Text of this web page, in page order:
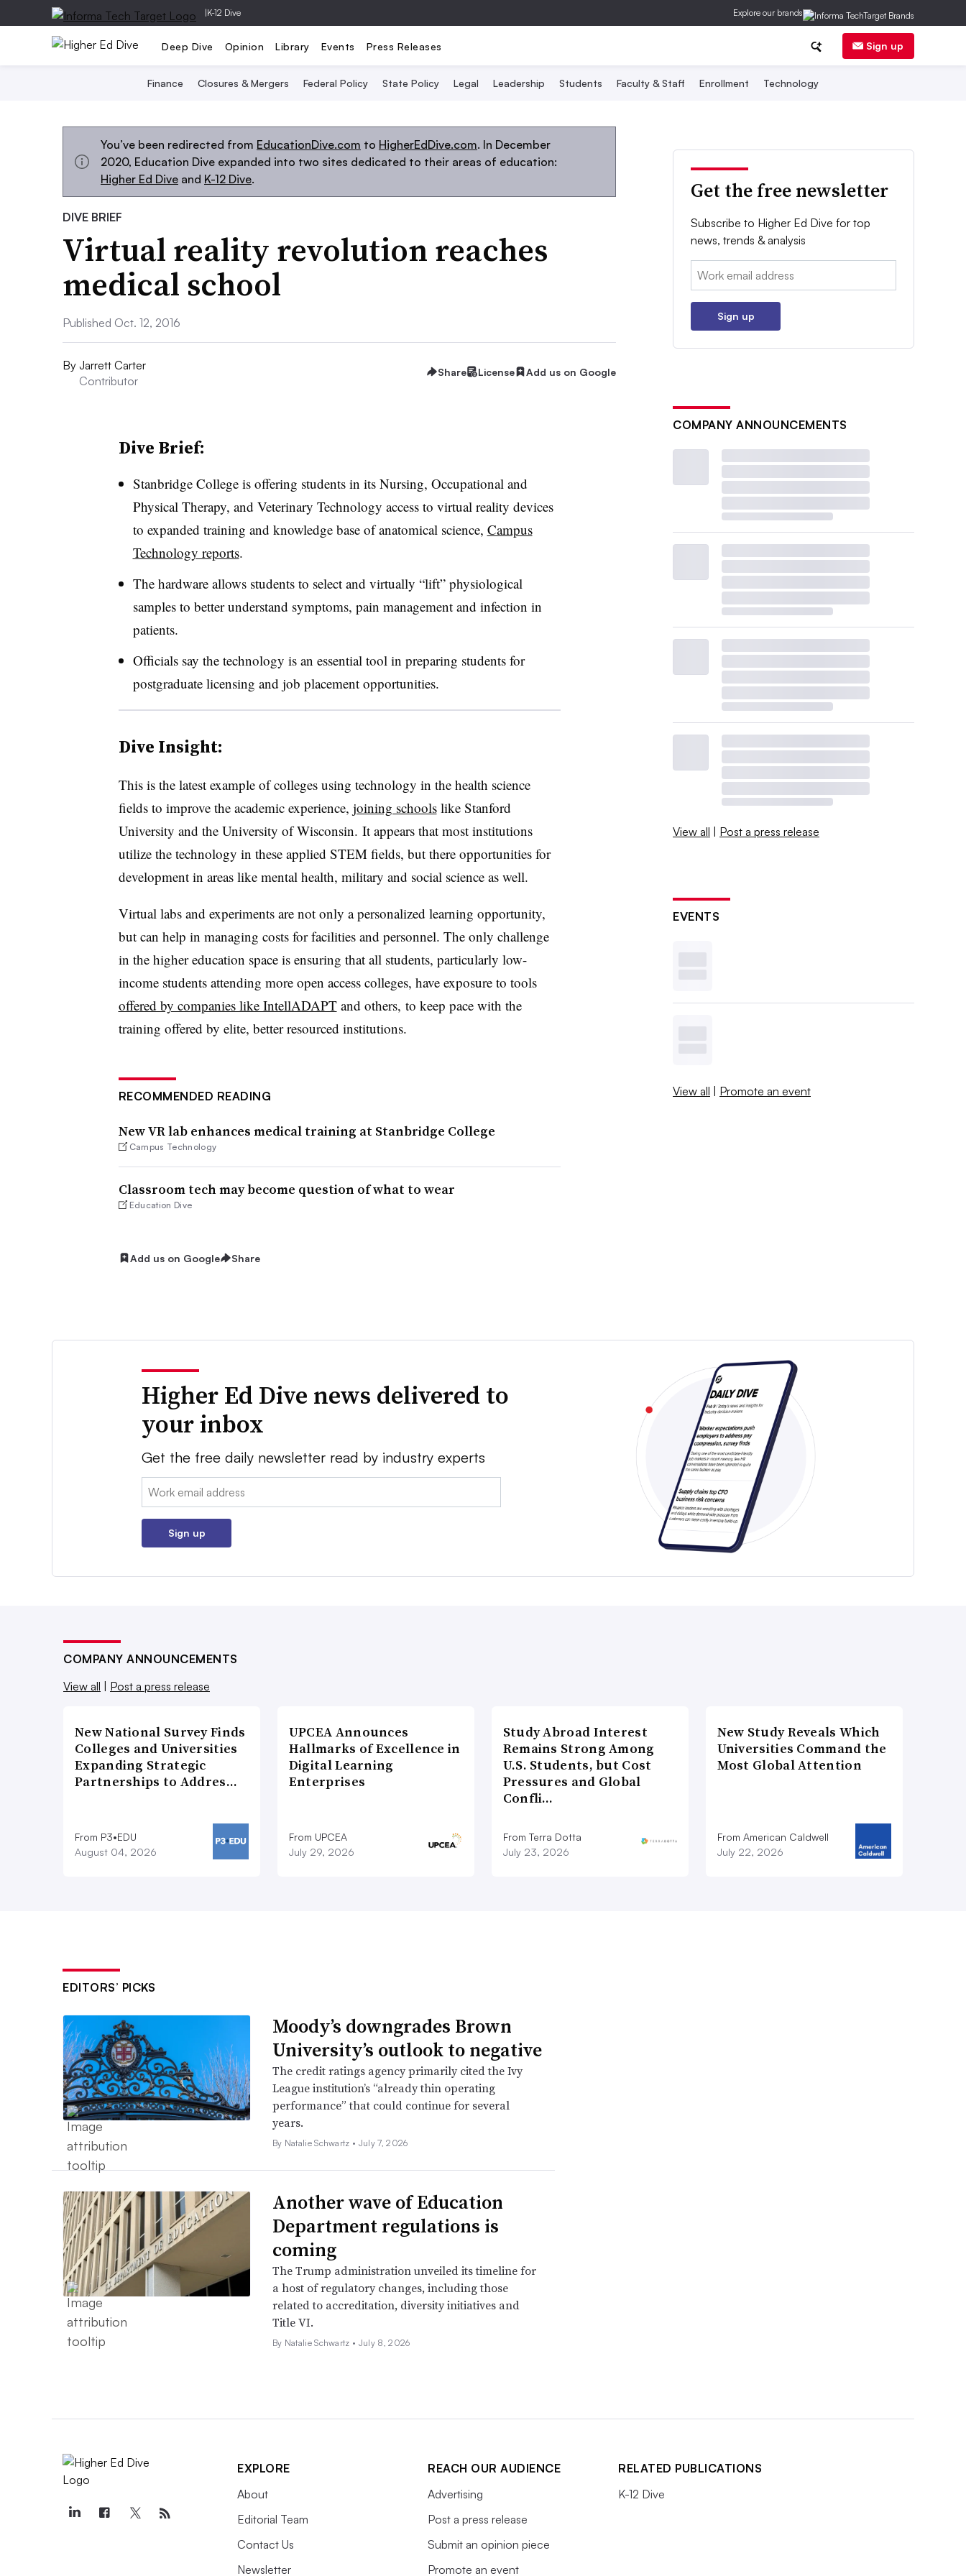
|K-12 Dive Explore our brands
Deep Dive Opinion Library Events Press Releases Sign up
Finance Closures & Mergers Federal Policy State Policy Legal Leadership Students Faculty & Staff Enrollment Technology
You’ve been redirected from EducationDive.com to HigherEdDive.com. In December
2020, Education Dive expanded into two sites dedicated to their areas of education:
Higher Ed Dive and K-12 Dive.
DIVE BRIEF
Virtual reality revolution reaches
medical school
Published Oct. 12, 2016
By Jarrett Carter
Contributor
Share License Add us on Google
Dive Brief:
Stanbridge College is offering students in its Nursing, Occupational and
Physical Therapy, and Veterinary Technology access to virtual reality devices
to expanded training and knowledge base of anatomical science, Campus
Technology reports.
The hardware allows students to select and virtually “lift” physiological
samples to better understand symptoms, pain management and infection in
patients.
Officials say the technology is an essential tool in preparing students for
postgraduate licensing and job placement opportunities.
Dive Insight:
This is the latest example of colleges using technology in the health science
fields to improve the academic experience, joining schoolslike Stanford
University and the University of Wisconsin. It appears that most institutions
utilize the technology in these applied STEM fields, but there opportunities for
development in areas like mental health, military and social science as well.
Virtual labs and experiments are not only a personalized learning opportunity,
but can help in managing costs for facilities and personnel. The only challenge
in the higher education space is ensuring that all students, particularly low-
income students attending more open access colleges, have exposure to tools
offered by companies like IntellADAPTand others, to keep pace with the
training offered by elite, better resourced institutions.
RECOMMENDED READING
New VR lab enhances medical training at Stanbridge College
Campus Technology
Classroom tech may become question of what to wear
Education Dive
Add us on Google Share
Get the free newsletter
Subscribe to Higher Ed Dive for top
news, trends & analysis
Email:
Sign up
COMPANY ANNOUNCEMENTS
View all | Post a press release
EVENTS
View all | Promote an event
Higher Ed Dive news delivered to
your inbox
Get the free daily newsletter read by industry experts
Email:
Sign up
COMPANY ANNOUNCEMENTS
View all | Post a press release
New National Survey Finds
Colleges and Universities
Expanding Strategic
Partnerships to Addres…
From P3•EDU
August 04, 2026
UPCEA Announces
Hallmarks of Excellence in
Digital Learning
Enterprises
From UPCEA
July 29, 2026
Study Abroad Interest
Remains Strong Among
U.S. Students, but Cost
Pressures and Global
Confli…
From Terra Dotta
July 23, 2026
New Study Reveals Which
Universities Command the
Most Global Attention
From American Caldwell
July 22, 2026
EDITORS’ PICKS
Moody’s downgrades Brown
University’s outlook to negative
The credit ratings agency primarily cited the Ivy
League institution’s “already thin operating
performance” that could continue for several
years.
By Natalie Schwartz • July 7, 2026
Another wave of Education
Department regulations is
coming
The Trump administration unveiled its timeline for
a host of regulatory changes, including those
related to accreditation, diversity initiatives and
Title VI.
By Natalie Schwartz • July 8, 2026
EXPLORE
About
Editorial Team
Contact Us
Newsletter
REACH OUR AUDIENCE
Advertising
Post a press release
Submit an opinion piece
Promote an event
RELATED PUBLICATIONS
K-12 Dive